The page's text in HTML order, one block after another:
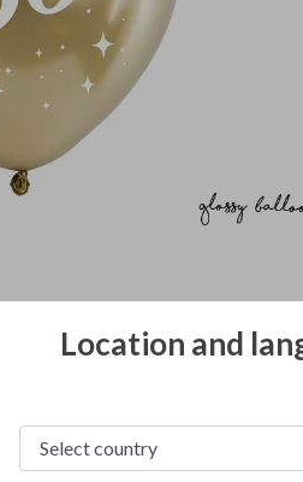
Location and